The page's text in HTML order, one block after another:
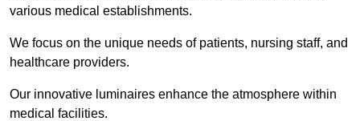
various medical establishments.
We focus on the unique needs of patients, nursing staff, and
healthcare providers.
Our innovative luminaires enhance the atmosphere within
medical facilities.